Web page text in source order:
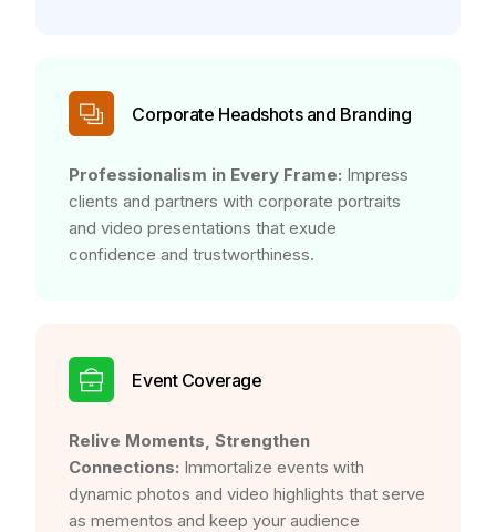
Corporate Headshots and Branding
Professionalism in Every Frame: Impress
clients and partners with corporate portraits
and video presentations that exude
confidence and trustworthiness.
Event Coverage
Relive Moments, Strengthen
Connections: Immortalize events with
dynamic photos and video highlights that serve
as mementos and keep your audience